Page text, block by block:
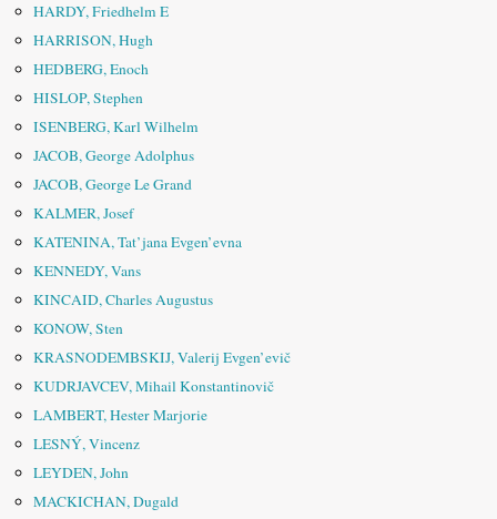
HARDY, Friedhelm E
HARRISON, Hugh
HEDBERG, Enoch
HISLOP, Stephen
ISENBERG, Karl Wilhelm
JACOB, George Adolphus
JACOB, George Le Grand
KALMER, Josef
KATENINA, Tat’jana Evgen’evna
KENNEDY, Vans
KINCAID, Charles Augustus
KONOW, Sten
KRASNODEMBSKIJ, Valerij Evgen’evič
KUDRJAVCEV, Mihail Konstantinovič
LAMBERT, Hester Marjorie
LESNÝ, Vincenz
LEYDEN, John
MACKICHAN, Dugald